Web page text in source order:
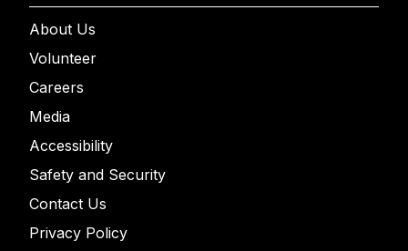
About Us
Volunteer
Careers
Media
Accessibility
Safety and Security
Contact Us
Privacy Policy